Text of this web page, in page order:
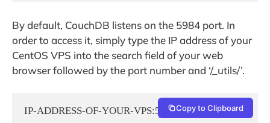
By default, CouchDB listens on the 5984 port. In
order to access it, simply type the IP address of your
CentOS VPS into the search field of your web
browser followed by the port number and ‘/_utils/’.
IP-ADDRESS-OF-YOUR-VPS:5984/_utils/Copy to Clipboard